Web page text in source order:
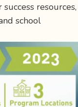
resources,
school